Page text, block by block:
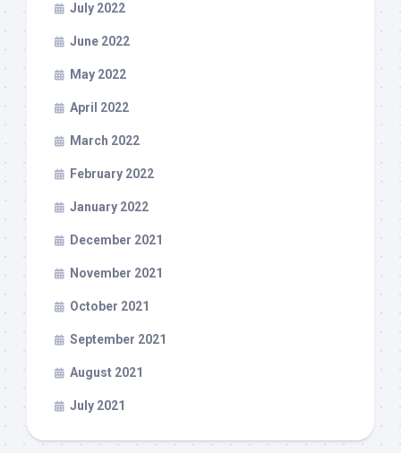
July 2022
June 2022
May 2022
April 2022
March 2022
February 2022
January 2022
December 2021
November 2021
October 2021
September 2021
August 2021
July 2021